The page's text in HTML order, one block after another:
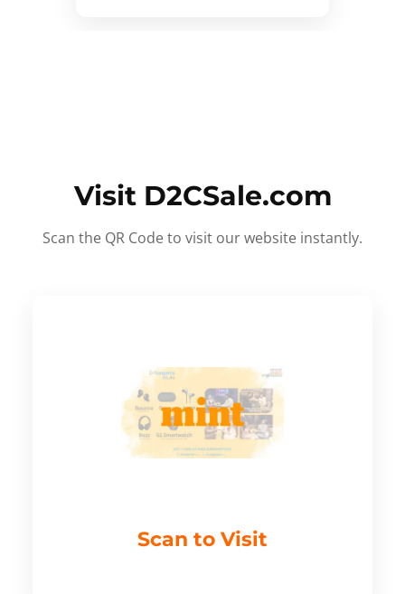
Visit D2CSale.com
Scan the QR Code to visit our website instantly.
Scan to Visit